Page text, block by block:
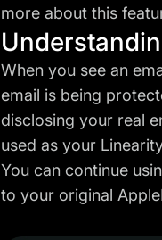
more about this
When you see an
email is being
disclosing your real
used as your
You can continue
to your original